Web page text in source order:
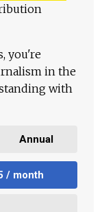
you're
in the
with
Annual
/ month